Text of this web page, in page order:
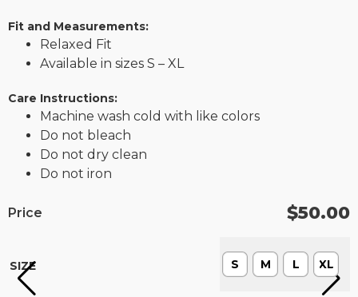
Price $50.00
SIZE S M L XL
Fit and Measurements:
Relaxed Fit
Available in sizes S – XL
Care Instructions:
Machine wash cold with like colors
Do not bleach
Do not dry clean
Do not iron